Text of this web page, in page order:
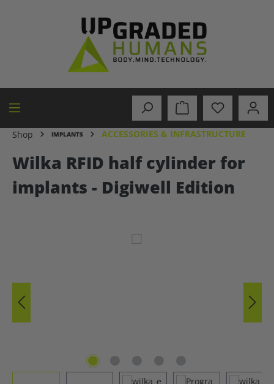
Shop IMPLANTS ACCESSORIES & INFRASTRUCTURE
Wilka RFID half cylinder for
implants - Digiwell Edition